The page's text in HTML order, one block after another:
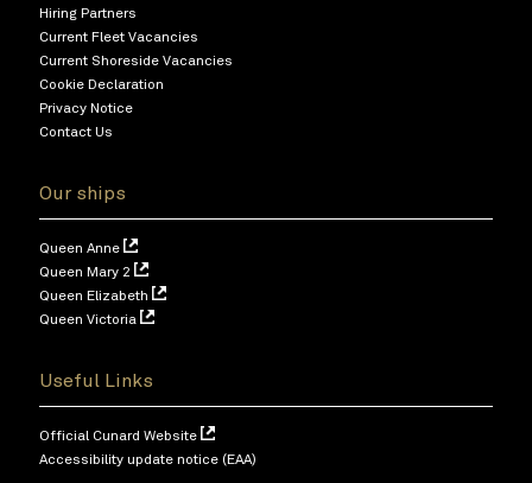
Hiring Partners
Current Fleet Vacancies
Current Shoreside Vacancies
Cookie Declaration
Privacy Notice
Contact Us
Our ships
Queen Anne
Queen Mary 2
Queen Elizabeth
Queen Victoria
Useful Links
Official Cunard Website
Accessibility update notice (EAA)